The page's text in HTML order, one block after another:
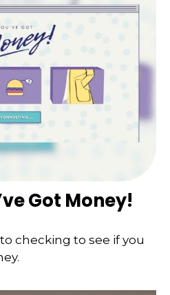
Got Money!
checking to see if you